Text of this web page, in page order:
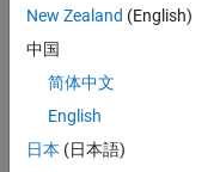
Error
using
rgum
ents
New Zealand (English)
中国
简体中文
English
日本 (日本語)